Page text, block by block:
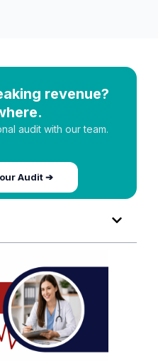
revenue?
audit with our team.
Audit ➔